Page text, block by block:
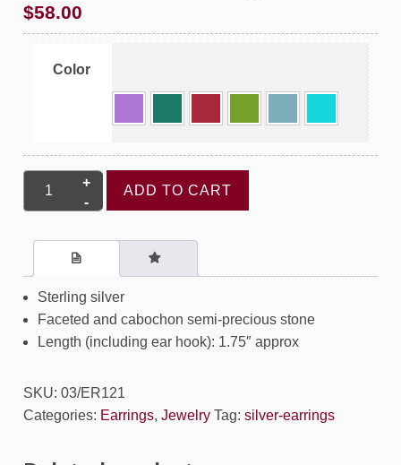
$58.00
Color
ADD TO CART
Sterling silver
Faceted and cabochon semi-precious stone
Length (including ear hook): 1.75″ approx
SKU: 03/ER121
Categories: Earrings, Jewelry Tag: silver-earrings